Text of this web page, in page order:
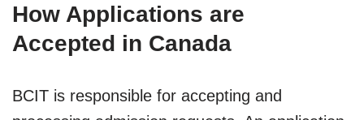
How Applications are
Accepted in Canada
BCIT is responsible for accepting and